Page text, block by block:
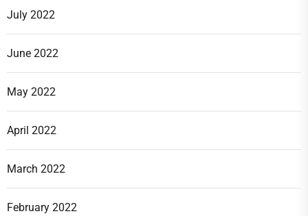
July 2022
June 2022
May 2022
April 2022
March 2022
February 2022